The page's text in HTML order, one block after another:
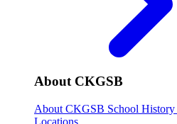
About CKGSB
About CKGSB School History
Locations